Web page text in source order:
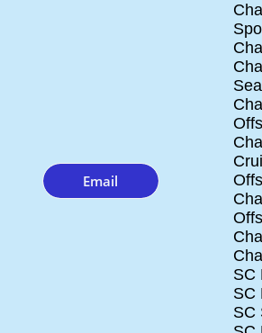
Email
SC
SC
SC